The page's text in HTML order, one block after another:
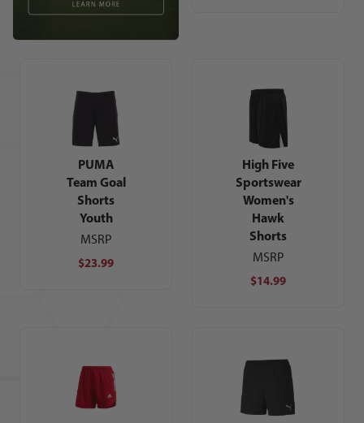
PUMA
Team Goal
Shorts
Youth
MSRP
$23.99
High Five
Sportswear
Women's
Hawk
Shorts
MSRP
$14.99